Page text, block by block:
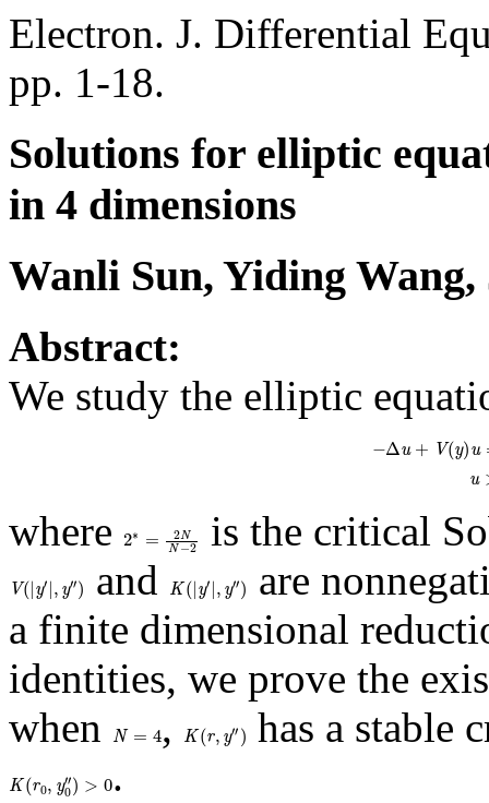
Electron. J. Differential
pp. 1-18.
Solutions for elliptic
in 4 dimensions
Wanli Sun, Yiding
Abstract:
We study the elliptic
+V u=K (
where 2∗ NN 2is the critical
V(|y ′|, ) and K(|y |,y )
are
a finite dimensional
identities, we prove the
when
N= , K(r ) has a stable
K(r 0″
.